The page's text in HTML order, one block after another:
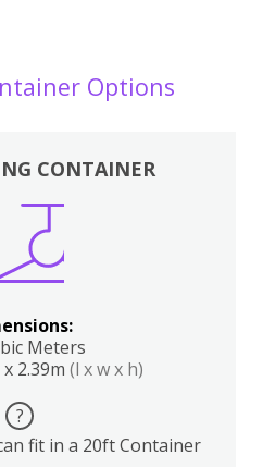
Options
CONTAINER
Meters
2.39m (l x w x h)
?
fit in a 20ft Container